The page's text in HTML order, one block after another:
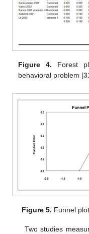
Figure 4. Forest
behavioral problem [
Figure 5. Funnel
Two studies